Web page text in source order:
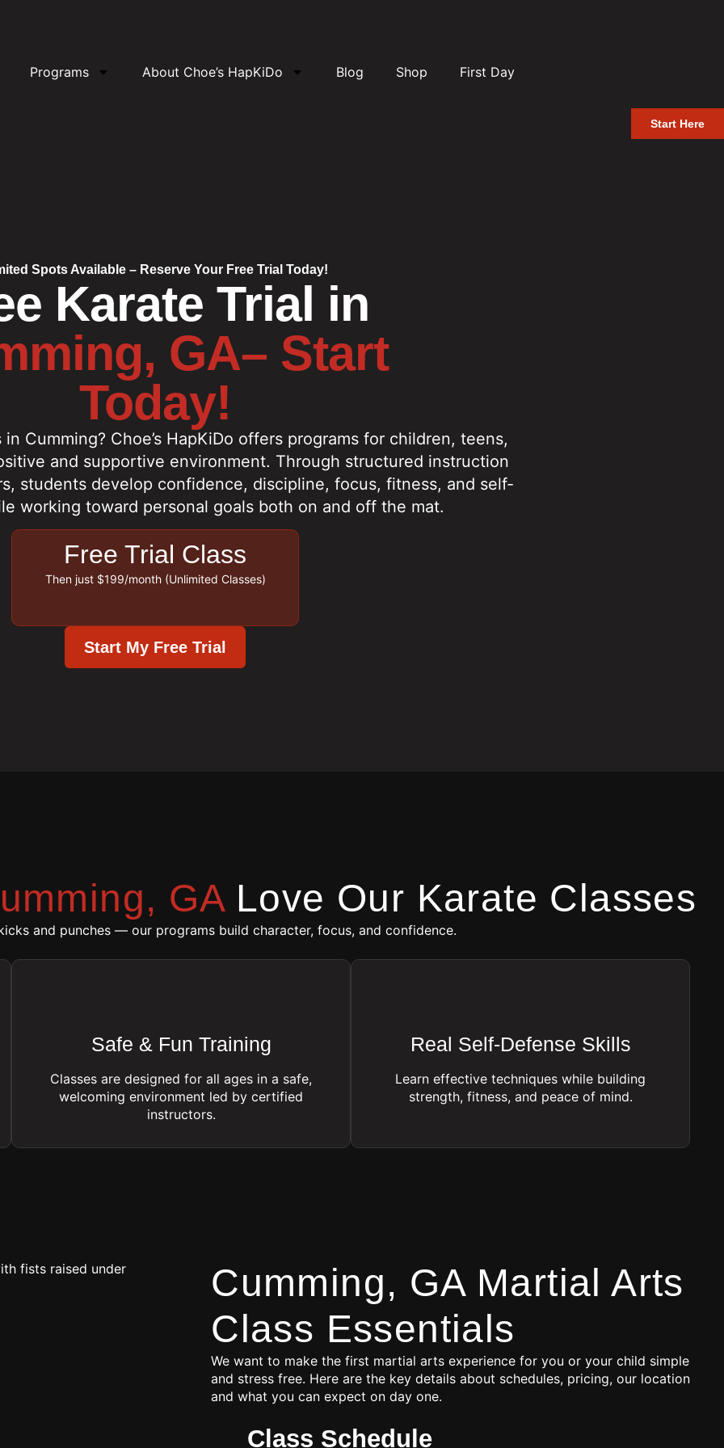
Programs About Choe’s HapKiDo Blog Shop First Day
Start Here
Spots Available – Reserve Your Free Trial Today!
Karate Trial in
GA– Start
Today!
Cumming? Choe’s HapKiDo offers programs for children, teens,
and supportive environment. Through structured instruction
students develop confidence, discipline, focus, fitness, and self-
working toward personal goals both on and off the mat.
Free Trial Class
Then just $199/month (Unlimited Classes)
Start My Free Trial
GALove Our Karate Classes
and punches — our programs build character, focus, and confidence.
Safe & Fun Training
Classes are designed for all ages in a safe,
welcoming environment led by certified
instructors.
Real Self-Defense Skills
Learn effective techniques while building
strength, fitness, and peace of mind.
Cumming, GA Martial Arts
Class Essentials
We want to make the first martial arts experience for you or your child simple
and stress free. Here are the key details about schedules, pricing, our location
and what you can expect on day one.
Class Schedule